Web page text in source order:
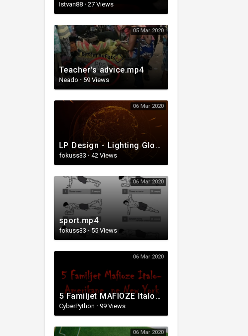
Istvan88 · 27 Views
05 Mar 2020
Teacher's advice.mp4
Neado · 59 Views
06 Mar 2020
LP Design - Lighting Globe Animation.mp4
fokuss33 · 42 Views
06 Mar 2020
sport.mp4
fokuss33 · 55 Views
06 Mar 2020
5 Familjet MAFIOZE Italo-Amerikane ne NEW-YORK. The Italian Mafia..
CyberPython · 99 Views
06 Mar 2020